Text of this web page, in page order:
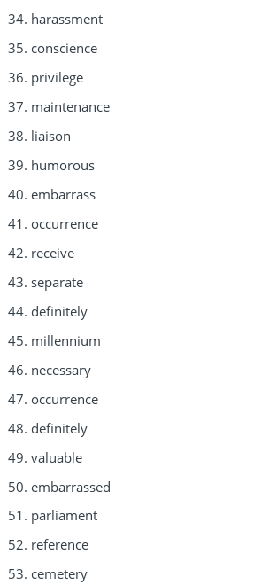
harassment
conscience
privilege
maintenance
liaison
humorous
embarrass
occurrence
receive
separate
definitely
millennium
necessary
occurrence
definitely
valuable
embarrassed
parliament
reference
cemetery